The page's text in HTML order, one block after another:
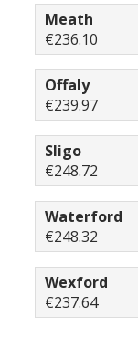
Meath
€236.10
Offaly
€239.97
Sligo
€248.72
Waterford
€248.32
Wexford
€237.64